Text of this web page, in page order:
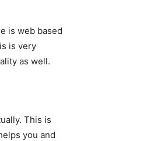
is web based
is very
as well.
This is
you and